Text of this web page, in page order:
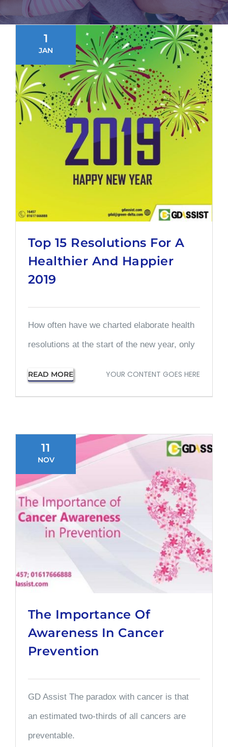
1
JAN
Top 15 Resolutions For A
Healthier And Happier
2019
How often have we charted elaborate health
resolutions at the start of the new year, only
READ MORE YOUR CONTENT GOES HERE
11
NOV
The Importance Of
Awareness In Cancer
Prevention
GD Assist The paradox with cancer is that
an estimated two-thirds of all cancers are
preventable.